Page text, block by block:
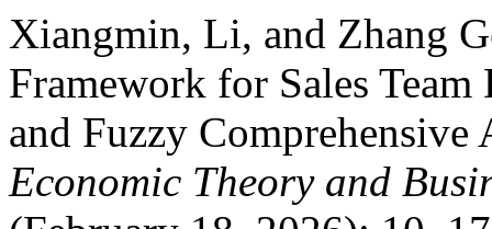
Xiangmin, Li, and Zhang
Framework for Sales
and Fuzzy Comprehensive
Economic Theory and